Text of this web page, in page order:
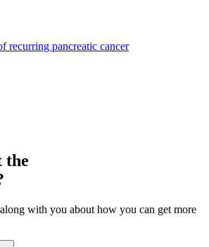
recurring pancreatic cancer
the
with you about how you can get more